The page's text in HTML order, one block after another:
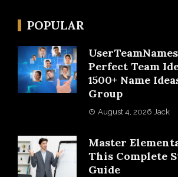
POPULAR
Perfect Team
1500+ Name
Group
August 4, 2026 Jack
Master
This Complete
Guide